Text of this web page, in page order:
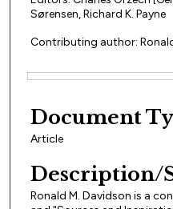
Sørensen, Richard K. Payne
Contributing author:
Document
Article
Description/
Ronald M. Davidson is a